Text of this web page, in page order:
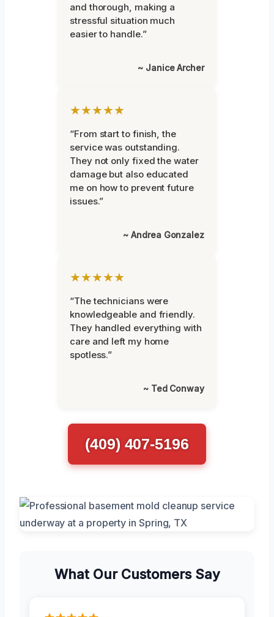
and thorough, making a
stressful situation much
easier to handle.”
~ Janice Archer
★★★★★
“From start to finish, the
service was outstanding.
They not only fixed the water
damage but also educated
me on how to prevent future
issues.”
~ Andrea Gonzalez
★★★★★
“The technicians were
knowledgeable and friendly.
They handled everything with
care and left my home
spotless.”
~ Ted Conway
(409) 407-5196
What Our Customers Say